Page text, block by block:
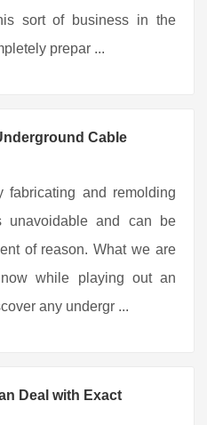
sort of business in the
prepar ...
Cable
fabricating and remolding
unavoidable and can be
of reason. What we are
while playing out an
any undergr ...
Deal with Exact